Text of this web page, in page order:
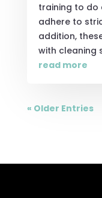
training to do
adhere to
addition,
with cleaning
read more
« Older Entries